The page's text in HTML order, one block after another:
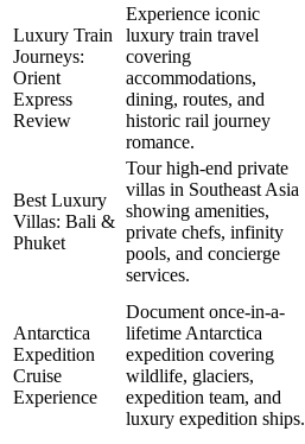
Luxury Train
Journeys:
Orient
Express
Review
Experience iconic
luxury train travel
covering
accommodations,
dining, routes, and
historic rail journey
romance.
Best Luxury
Villas: Bali &
Phuket
Tour high-end private
villas in Southeast Asia
showing amenities,
private chefs, infinity
pools, and concierge
services.
Antarctica
Expedition
Cruise
Experience
Document once-in-a-
lifetime Antarctica
expedition covering
wildlife, glaciers,
expedition team, and
luxury expedition ships.